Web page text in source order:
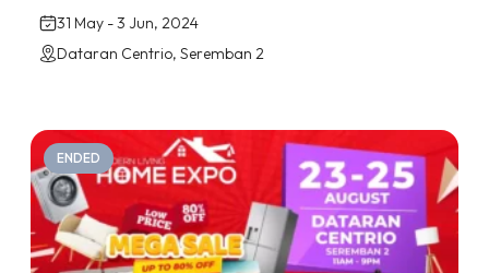
31 May - 3 Jun, 2024
Dataran Centrio, Seremban 2
ENDED